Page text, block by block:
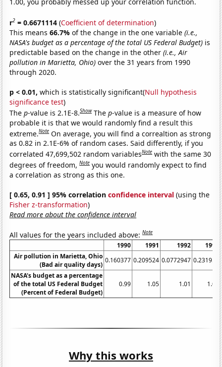
1.00, you probably messed up your correlation function.
r2 = 0.6671114 (Coefficient of determination)
This means66.7%of the change in the one variable(i.e.,
NASA's budget as a percentage of the total US Federal Budget) is
predictable based on the change in the other(i.e., Air
pollution in Marietta, Ohio) over the 31 years from 1990
through 2020.
p < 0.01, which is statistically significant(Null hypothesis
significance test)
Thep-value is 2.1E-8.Show Thep-value is a measure of how
probable it is that we would randomly find a result this
extreme.Note On average, you will find a correaltion as strong
as 0.82 in 2.1E-6% of random cases. Said differently, if you
correlated 47,699,502 random variablesNote with the same 30
degrees of freedom,Note you would randomly expect to find
a correlation as strong as this one.
[ 0.65, 0.91 ] 95% correlationconfidence interval (using the
Fisher z-transformation)
Read more about the confidence interval
All values for the years included above:Note
1990 1991 1992
1993
Air pollution in Marietta, Ohio
(Bad air quality days)
0.160377 0.209524 0.0772947 0.231959
NASA's budget as a percentage
of the total US Federal Budget
(Percent of Federal Budget)
0.99 1.05 1.01 1.01
Why this works